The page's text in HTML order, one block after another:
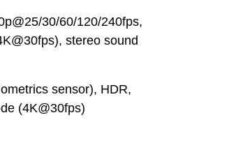
30/60/120/240fps,
stereo sound
sensor), HDR,
(4K@30fps)